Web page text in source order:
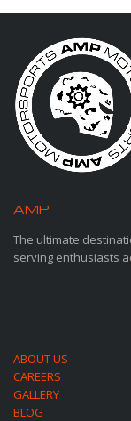
AMP
The ultimate
serving enthusiasts
ABOUT US
CAREERS
GALLERY
BLOG